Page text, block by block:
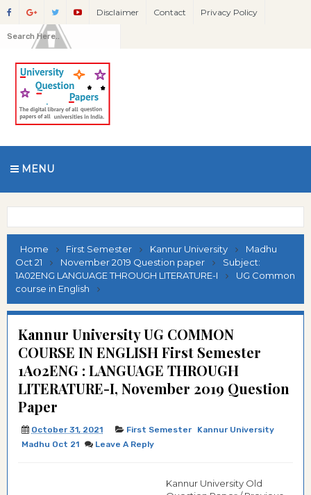
Disclaimer Contact Privacy Policy
MENU
Home First Semester Kannur University
Madhu
Oct 21
November 2019 Question paper
Subject:
1A02ENG LANGUAGE THROUGH LITERATURE-I
UG Common
course in English
Kannur University UG COMMON
COURSE IN ENGLISH First Semester
1A02ENG : LANGUAGE THROUGH
LITERATURE-I, November 2019 Question
Paper
October 31, 2021 First Semester
Kannur University
Madhu Oct 21
Leave A Reply
Kannur University Old